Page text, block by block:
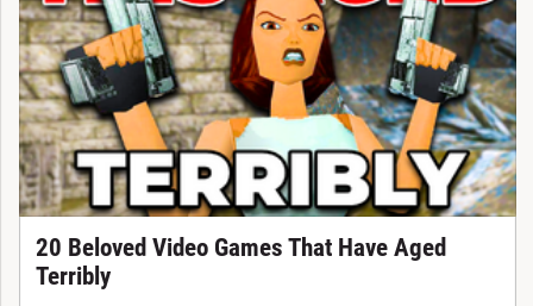
20 Beloved Video Games That Have Aged
Terribly